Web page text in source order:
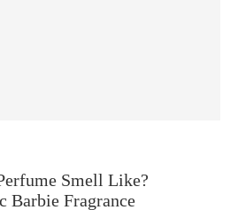
Smell Like?
Barbie Fragrance